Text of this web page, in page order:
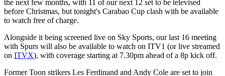
the next few months, with 11 of our next 12 set to be televised
before Christmas, but tonight's Carabao Cup clash with be available
to watch free of charge.
Alongside it being screened live on Sky Sports, our last 16 meeting
with Spurs will also be available to watch on ITV1 (or live streamed
on ITVX), with coverage starting at 7.30pm ahead of a 8p kick off.
Former Toon strikers Les Ferdinand and Andy Cole are set to join